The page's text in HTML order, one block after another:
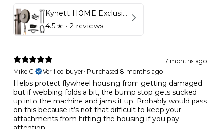
Kynett HOME Exclusive Package
4.5 ★ · 2 reviews
7 months ago
Mike C.
Verified buyer• Purchased 8 months ago
Helps protect flywheel housing from getting damaged
but if webbing folds a bit, the bump stop gets sucked
up into the machine and jams it up. Probably would pass
on this because it’s not that difficult to keep your
attachments from hitting the housing if you pay